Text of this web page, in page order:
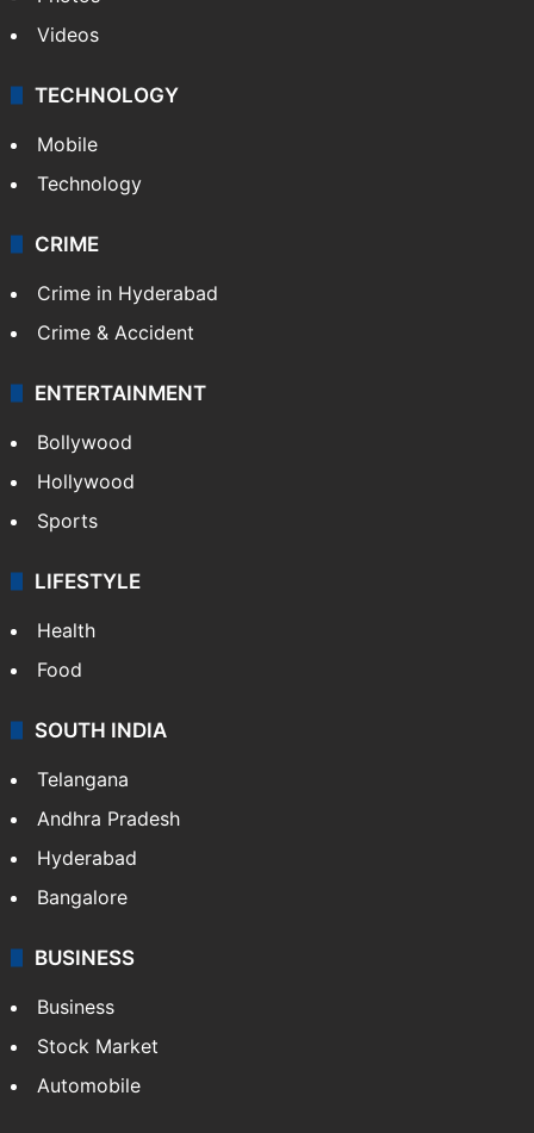
Videos
TECHNOLOGY
Mobile
Technology
CRIME
Crime in Hyderabad
Crime & Accident
ENTERTAINMENT
Bollywood
Hollywood
Sports
LIFESTYLE
Health
Food
SOUTH INDIA
Telangana
Andhra Pradesh
Hyderabad
Bangalore
BUSINESS
Business
Stock Market
Automobile